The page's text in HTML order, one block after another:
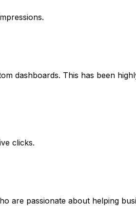
dashboards. This has been
clicks.
are passionate about helping